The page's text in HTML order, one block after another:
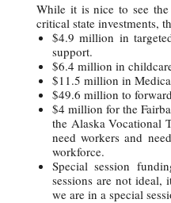
While it is nice to see
critical state investments,
$4.9 million in
support.
$6.4 million in
$11.5 million in
$49.6 million to
$4 million for the
the Alaska Vocational
need workers and
workforce.
Special session
sessions are not ideal,
we are in a special